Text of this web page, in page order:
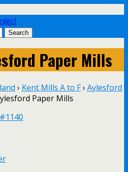
Paper Mills
› Kent Mills A to F› Aylesford
Paper Mills
#1140